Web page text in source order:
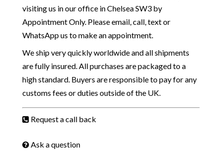
visiting us in our office in Chelsea SW3 by
Appointment Only. Please email, call, text or
WhatsApp us to make an appointment.
We ship very quickly worldwide and all shipments
are fully insured. All purchases are packaged to a
high standard. Buyers are responsible to pay for any
customs fees or duties outside of the UK.
Request a call back
Ask a question